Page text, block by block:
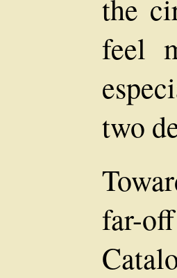
the
feel
two
far-